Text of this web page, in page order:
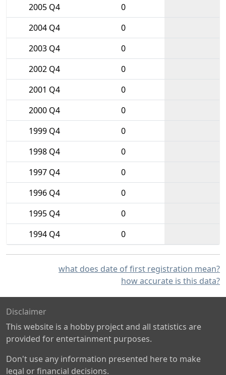
2005 Q4
0
2004 Q4
0
2003 Q4
0
2002 Q4
0
2001 Q4
0
2000 Q4
0
1999 Q4
0
1998 Q4
0
1997 Q4
0
1996 Q4
0
1995 Q4
0
1994 Q4
0
what does date of first registration mean?
how accurate is this data?
Disclaimer
This website is a hobby project and all statistics are
provided for entertainment purposes.
Don't use any information presented here to make
legal or financial decisions.